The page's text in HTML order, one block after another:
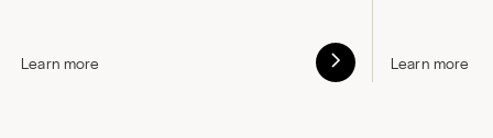
Learn more Learn more